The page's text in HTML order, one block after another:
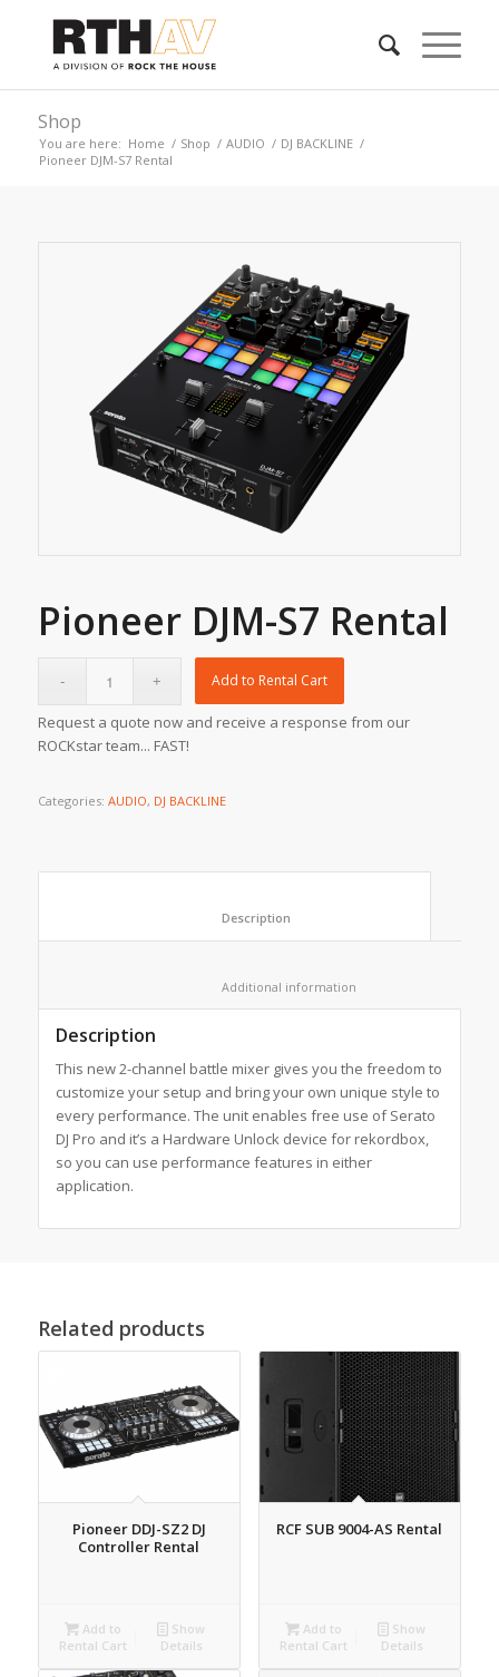
Shop
You are here: Home / Shop / AUDIO / DJ BACKLINE /
Pioneer DJM-S7 Rental
Pioneer DJM-S7 Rental
Add to Rental Cart
Request a quote now and receive a response from our
ROCKstar team... FAST!
Categories: AUDIO, DJ BACKLINE
Description
This new 2-channel battle mixer gives you the freedom to
customize your setup and bring your own unique style to
every performance. The unit enables free use of Serato
DJ Pro and it’s a Hardware Unlock device for rekordbox,
so you can use performance features in either
application.
Related products
Pioneer DDJ-SZ2 DJ
Controller Rental
Add to
Rental Cart
Show
Details
RCF SUB 9004-AS Rental
Add to
Rental Cart
Show
Details